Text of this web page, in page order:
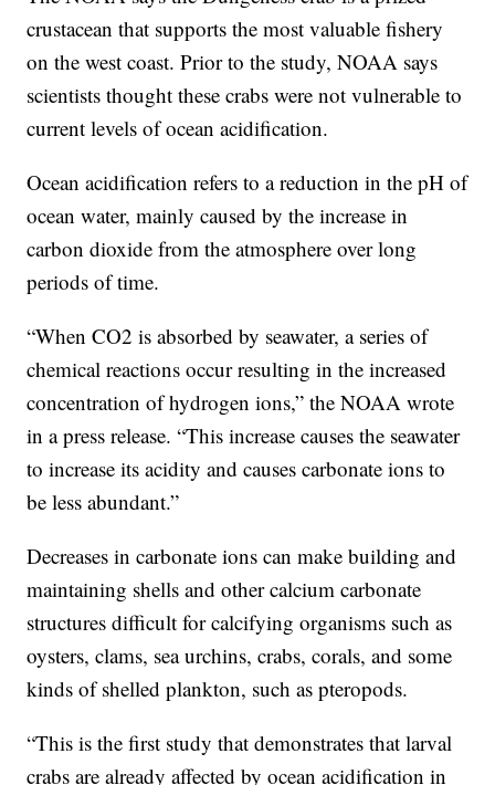
crustacean that supports the most valuable fishery
on the west coast. Prior to the study, NOAA says
scientists thought these crabs were not vulnerable to
current levels of ocean acidification.
Ocean acidification refers to a reduction in the pH of
ocean water, mainly caused by the increase in
carbon dioxide from the atmosphere over long
periods of time.
“When CO2 is absorbed by seawater, a series of
chemical reactions occur resulting in the increased
concentration of hydrogen ions,” the NOAA wrote
in a press release. “This increase causes the seawater
to increase its acidity and causes carbonate ions to
be less abundant.”
Decreases in carbonate ions can make building and
maintaining shells and other calcium carbonate
structures difficult for calcifying organisms such as
oysters, clams, sea urchins, crabs, corals, and some
kinds of shelled plankton, such as pteropods.
“This is the first study that demonstrates that larval
crabs are already affected by ocean acidification in